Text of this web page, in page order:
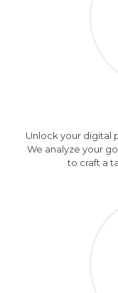
Unlock your digital
We analyze your
to craft a